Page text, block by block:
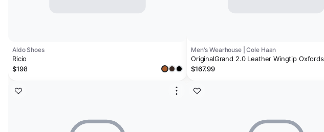
Aldo Shoes
Ricio
$198
Men's Wearhouse | Cole Haan
OriginalGrand 2.0 Leather Wingtip Oxfords
$167.99